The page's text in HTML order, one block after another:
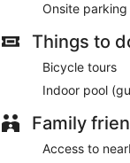
Onsite
Things to
Bicycle tours
Indoor pool
Family
Access to